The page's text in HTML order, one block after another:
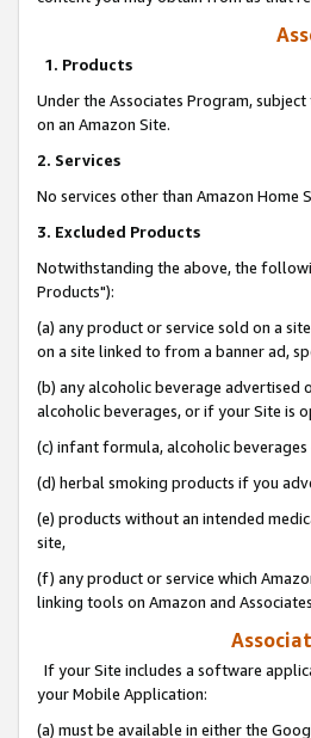
1. Products
Under the Associates Program,
on an Amazon Site.
2. Services
No services other than Amazon Home
3. Excluded Products
Notwithstanding the above, the
Products"):
(a) any product or service sold on a
on a site linked to from a banner ad,
(b) any alcoholic beverage advertised
alcoholic beverages, or if your Site is
(c) infant formula, alcoholic
(d) herbal smoking products if you
(e) products without an intended
site,
(f) any product or service which
linking tools on Amazon and
If your Site includes a software
your Mobile Application:
(a) must be available in either the